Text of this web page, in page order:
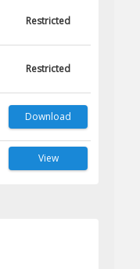
Restricted
Restricted
Download
View